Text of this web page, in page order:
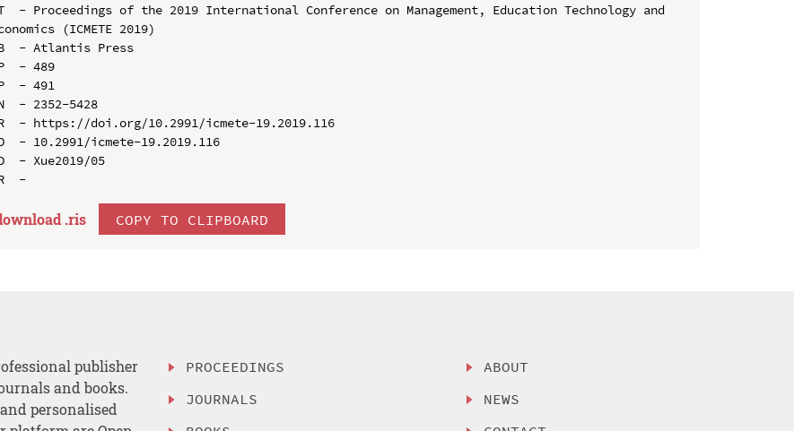
- Proceedings of the 2019 International Conference on Management, Education Technology and
(ICMETE 2019)
- Atlantis Press
- 489
- 491
- 2352-5428
- https://doi.org/10.2991/icmete-19.2019.116
- 10.2991/icmete-19.2019.116
- Xue2019/05
.ris COPY TO CLIPBOARD
publisher
and books.
personalised
PROCEEDINGS
JOURNALS
ABOUT
NEWS